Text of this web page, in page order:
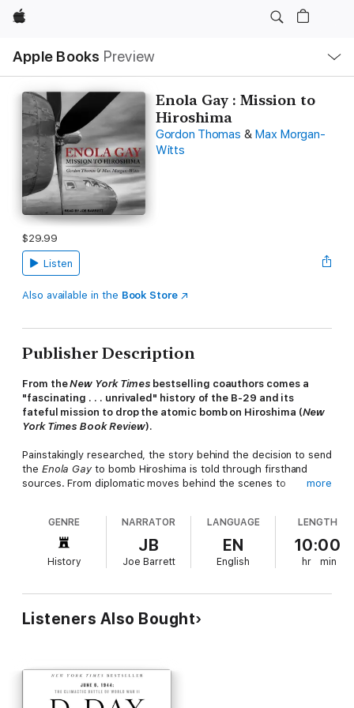
Apple
Apple Books Preview
Nav
Open
Menu
Enola Gay : Mission to
Hiroshima
Gordon Thomas & Max Morgan-
Witts
$29.99
Listen
Also available in the Book Store
Publisher Description
From theNew York Times bestselling coauthors comes a
"fascinating . . . unrivaled" history of the B-29 and its
fateful mission to drop the atomic bomb on Hiroshima (New
York Times Book Review).
Painstakingly researched, the story behind the decision to send
the Enola Gay to bomb Hiroshima is told through firsthand
sources. From diplomatic moves behind the scenes to
Touching on the early days of the Manhattan Project and the
first inkling of an atomic bomb, investigative journalist Gordon
Thomas and his writing partner Max Morgan-Witts, take WWII
and the challenges faced by pilot Paul Tibbets.
A must-listen book that offers "minute-by-minute coverage of
the moment over Hiroshima when the atomic age was born
Library Journal ).
more
GENRE
History
NARRATOR
JB
Joe Barrett
LANGUAGE
EN
English
LENGTH
10:00
hr min
Listeners Also Bought